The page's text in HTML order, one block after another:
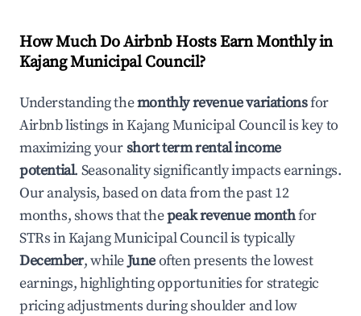
How Much Do Airbnb Hosts Earn Monthly in
Kajang Municipal Council?
Understanding themonthly revenue variationsfor
Airbnb listings inKajang Municipal Councilis key to
maximizing yourshort term rental income
potential. Seasonality significantly impacts earnings.
Our analysis, based on data from the past 12
months, shows that thepeak revenue monthfor
STRs inKajang Municipal Councilis typically
December, whileJuneoften presents the lowest
earnings, highlighting opportunities for strategic
pricing adjustments during shoulder and low